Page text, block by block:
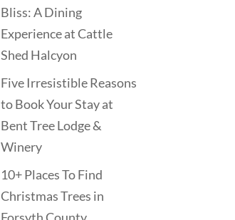
Bliss: A Dining
Experience at Cattle
Shed Halcyon
Five Irresistible Reasons
to Book Your Stay at
Bent Tree Lodge &
Winery
10+ Places To Find
Christmas Trees in